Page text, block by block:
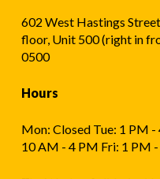
602 West Hastings
floor, Unit 500 (right in
0500
Hours
Mon: Closed Tue: 1 PM
10 AM - 4 PM Fri: 1 PM